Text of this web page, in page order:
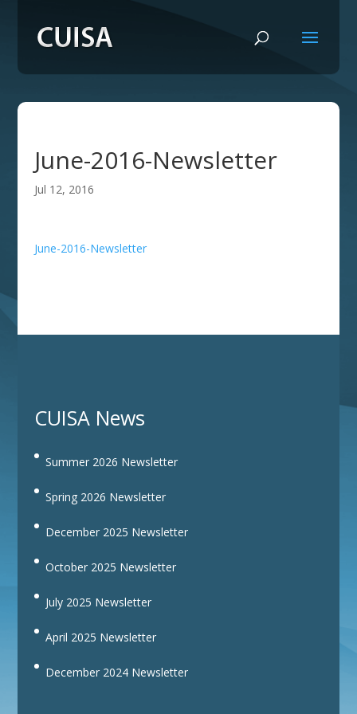
June-2016-Newsletter
Jul 12, 2016
June-2016-Newsletter
CUISA News
Summer 2026 Newsletter
Spring 2026 Newsletter
December 2025 Newsletter
October 2025 Newsletter
July 2025 Newsletter
April 2025 Newsletter
December 2024 Newsletter